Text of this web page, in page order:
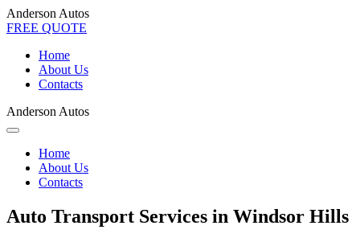
Anderson Autos
FREE QUOTE
Home
About Us
Contacts
Anderson Autos
Home
About Us
Contacts
Auto Transport Services in Windsor Hills